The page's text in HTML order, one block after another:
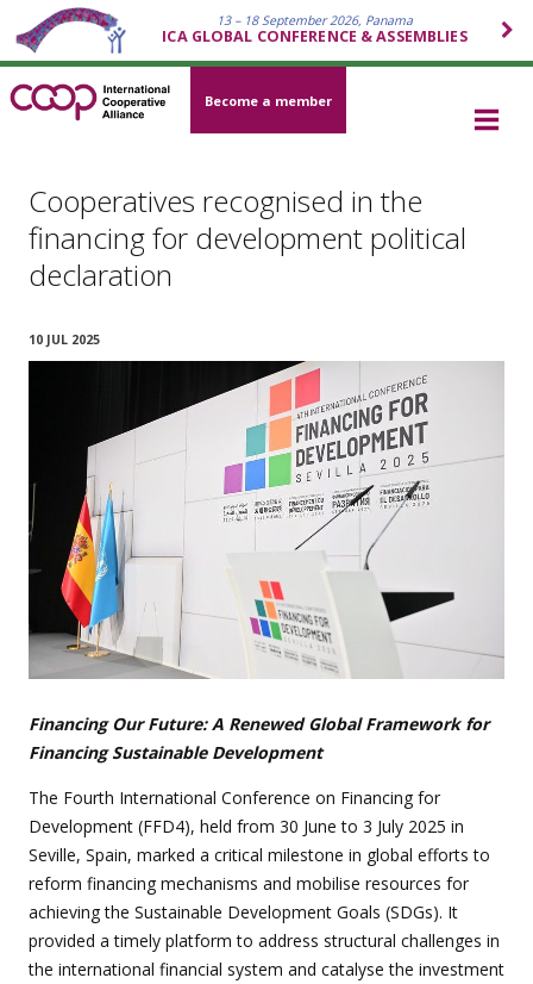
13 – 18 September 2026, Panama
ICA GLOBAL CONFERENCE & ASSEMBLIES
Become a member
Cooperatives recognised in the
financing for development political
declaration
10 JUL 2025
Financing Our Future: A Renewed Global Framework for
Financing Sustainable Development
The Fourth International Conference on Financing for
Development (FFD4), held from 30 June to 3 July 2025 in
Seville, Spain, marked a critical milestone in global efforts to
reform financing mechanisms and mobilise resources for
achieving the Sustainable Development Goals (SDGs). It
provided a timely platform to address structural challenges in
the international financial system and catalyse the investment